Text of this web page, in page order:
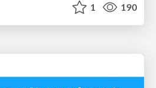
1 190